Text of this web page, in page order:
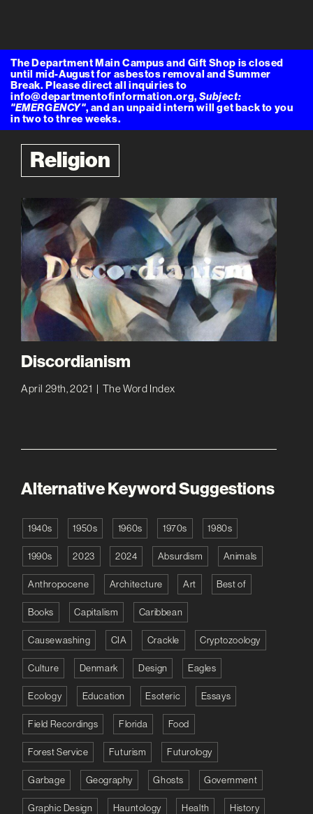
The Department Main Campus and Gift Shop is closed
until mid-August for asbestos removal and Summer
Break. Please direct all inquiries to
info@departmentofinformation.org,Subject:
"EMERGENCY", and an unpaid intern will get back to you
in two to three weeks.
Religion
Discordianism
April 29th, 2021 | The Word Index
Alternative Keyword Suggestions
1940s 1950s 1960s 1970s 1980s
1990s 2023 2024 Absurdism Animals
Anthropocene Architecture Art Best of
Books Capitalism Caribbean
Causewashing CIA Crackle Cryptozoology
Culture Denmark Design Eagles
Ecology Education Esoteric Essays
Field Recordings Florida Food
Forest Service Futurism Futurology
Garbage Geography Ghosts Government
Graphic Design Hauntology Health History